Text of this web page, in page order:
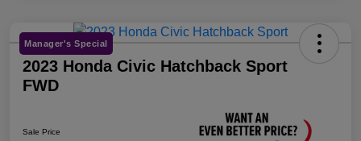
Manager's Special
2023 Honda Civic Hatchback Sport
FWD
Sale Price